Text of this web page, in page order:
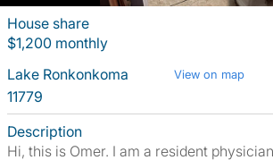
House share
$1,200 monthly
Lake Ronkonkoma
View on map
11779
Description
Hi, this is Omer. I am a resident